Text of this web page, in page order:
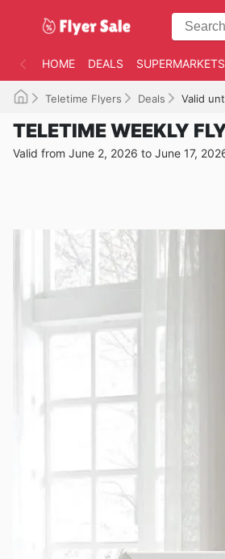
HOME DEALS SUPERMARKETS
Teletime Flyers Deals Valid
TELETIME WEEKLY
Valid from June 2, 2026 to June 17,